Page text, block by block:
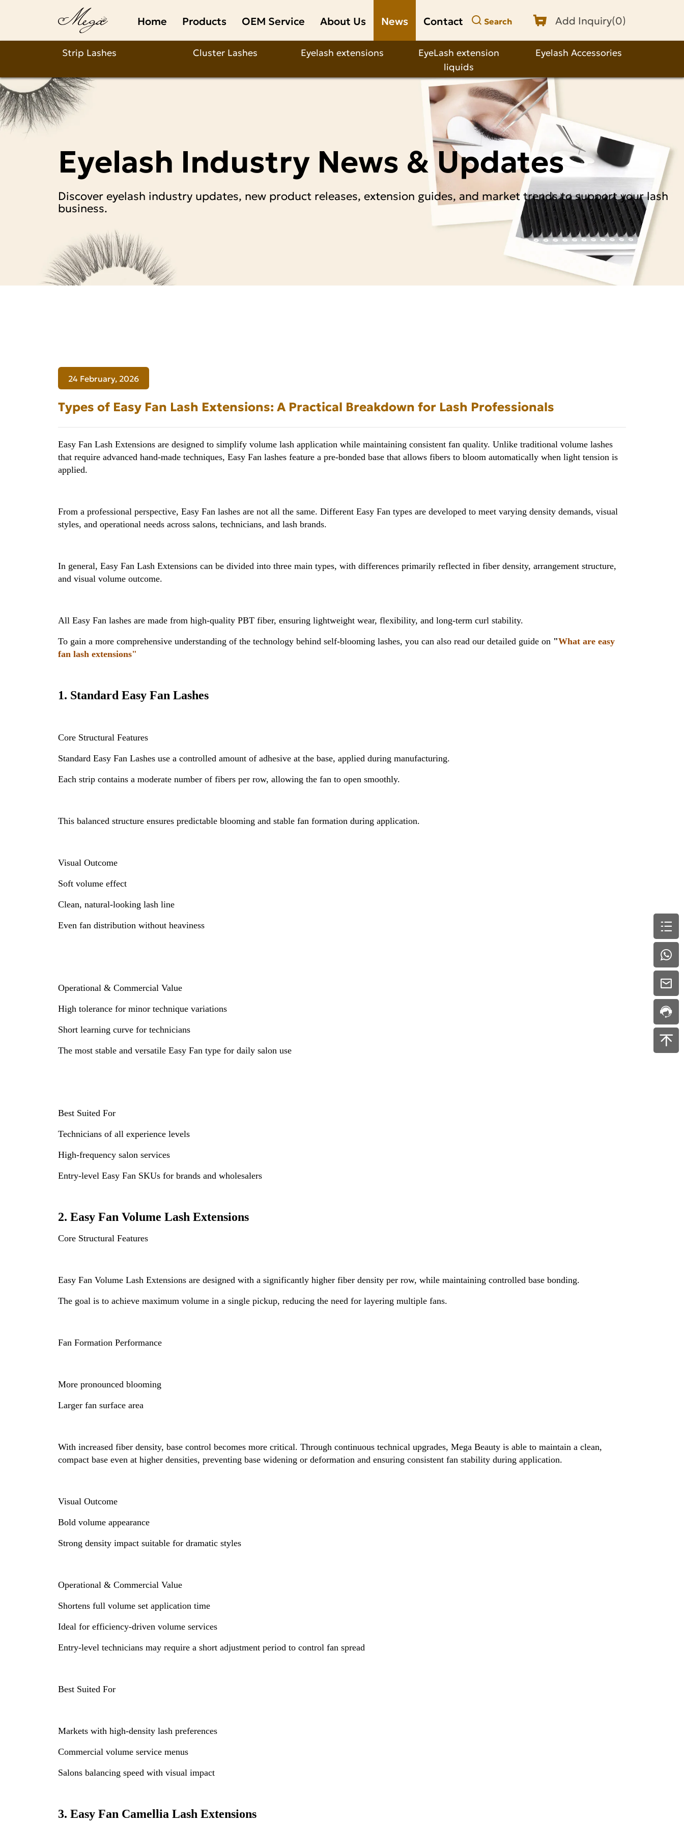
Home Products OEM Service About Us News Contact Search Add Inquiry(0)
Strip Lashes Cluster Lashes Eyelash extensions
EyeLash extension
liquids
Eyelash Accessories
of
Fan
Lash
Extensions:
Practical
Breakdown
Professionals
Eyelash Industry News & Updates
Discover eyelash industry updates, new product releases, extension guides, and market trends to support your lash
business.
24 February, 2026
Types of Easy Fan Lash Extensions: A Practical Breakdown for Lash Professionals
Easy Fan Lash Extensions are designed to simplify volume lash application while maintaining consistent fan quality. Unlike traditional volume lashes
that require advanced hand-made techniques, Easy Fan lashes feature a pre-bonded base that allows fibers to bloom automatically when light tension is
applied.
From a professional perspective, Easy Fan lashes are not all the same. Different Easy Fan types are developed to meet varying density demands, visual
styles, and operational needs across salons, technicians, and lash brands.
In general, Easy Fan Lash Extensions can be divided into three main types, with differences primarily reflected in fiber density, arrangement structure,
and visual volume outcome.
All Easy Fan lashes are made from high-quality PBT fiber, ensuring lightweight wear, flexibility, and long-term curl stability.
To gain a more comprehensive understanding of the technology behind self-blooming lashes, you can also read our detailed guide on "What are easy
fan lash extensions"
1. Standard Easy Fan Lashes
Core Structural Features
Standard Easy Fan Lashes use a controlled amount of adhesive at the base, applied during manufacturing.
Each strip contains a moderate number of fibers per row, allowing the fan to open smoothly.
This balanced structure ensures predictable blooming and stable fan formation during application.
Visual Outcome
Soft volume effect
Clean, natural-looking lash line
Even fan distribution without heaviness
Operational & Commercial Value
High tolerance for minor technique variations
Short learning curve for technicians
The most stable and versatile Easy Fan type for daily salon use
Best Suited For
Technicians of all experience levels
High-frequency salon services
Entry-level Easy Fan SKUs for brands and wholesalers
2. Easy Fan Volume Lash Extensions
Core Structural Features
Easy Fan Volume Lash Extensions are designed with a significantly higher fiber density per row, while maintaining controlled base bonding.
The goal is to achieve maximum volume in a single pickup, reducing the need for layering multiple fans.
Fan Formation Performance
More pronounced blooming
Larger fan surface area
With increased fiber density, base control becomes more critical. Through continuous technical upgrades, Mega Beauty is able to maintain a clean,
compact base even at higher densities, preventing base widening or deformation and ensuring consistent fan stability during application.
Visual Outcome
Bold volume appearance
Strong density impact suitable for dramatic styles
Operational & Commercial Value
Shortens full volume set application time
Ideal for efficiency-driven volume services
Entry-level technicians may require a short adjustment period to control fan spread
Best Suited For
Markets with high-density lash preferences
Commercial volume service menus
Salons balancing speed with visual impact
3. Easy Fan Camellia Lash Extensions